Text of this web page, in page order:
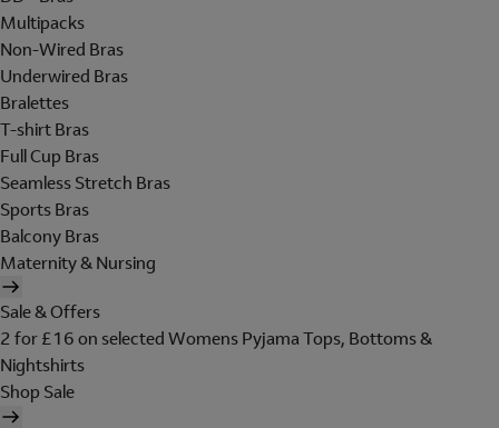
Multipacks
Non-Wired Bras
Underwired Bras
Bralettes
T-shirt Bras
Full Cup Bras
Seamless Stretch Bras
Sports Bras
Balcony Bras
Maternity & Nursing
Sale & Offers
2 for £16 on selected Womens Pyjama Tops, Bottoms &
Nightshirts
Shop Sale